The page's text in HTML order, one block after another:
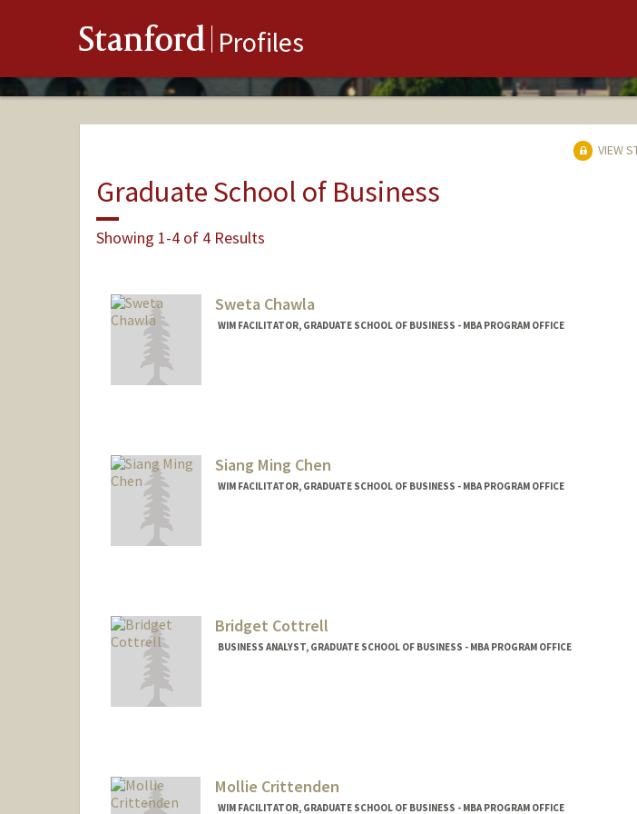
Stanford Profiles
VIEW
Graduate School of Business
Showing 1-4 of 4 Results
Sweta Chawla
WIM FACILITATOR, GRADUATE SCHOOL OF BUSINESS - MBA PROGRAM OFFICE
Siang Ming Chen
WIM FACILITATOR, GRADUATE SCHOOL OF BUSINESS - MBA PROGRAM OFFICE
Bridget Cottrell
BUSINESS ANALYST, GRADUATE SCHOOL OF BUSINESS - MBA PROGRAM OFFICE
Mollie Crittenden
WIM FACILITATOR, GRADUATE SCHOOL OF BUSINESS - MBA PROGRAM OFFICE